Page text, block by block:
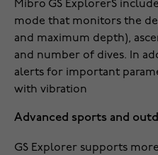
Mibro GS ExplorerS
mode that monitors the
and maximum depth),
and number of dives. In
alerts for important
with vibration
Advanced sports and
GS Explorer supports